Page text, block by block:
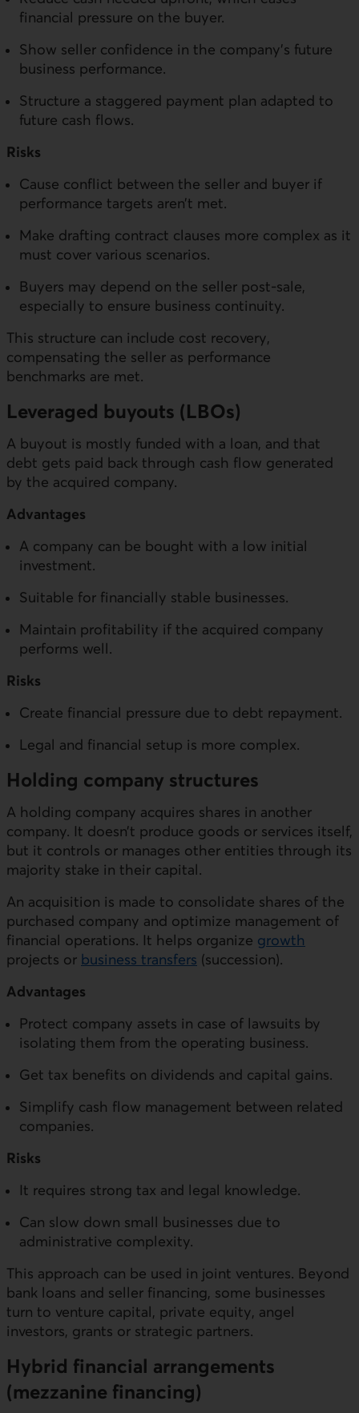
financial pressure on the buyer.
Show seller confidence in the company’s future
business performance.
Structure a staggered payment plan adapted to
future cash flows.
Risks
Cause conflict between the seller and buyer if
performance targets aren’t met.
Make drafting contract clauses more complex as it
must cover various scenarios.
Buyers may depend on the seller post-sale,
especially to ensure business continuity.
This structure can include cost recovery,
compensating the seller as performance
benchmarks are met.
Leveraged buyouts (LBOs)
A buyout is mostly funded with a loan, and that
debt gets paid back through cash flow generated
by the acquired company.
Advantages
A company can be bought with a low initial
investment.
Suitable for financially stable businesses.
Maintain profitability if the acquired company
performs well.
Risks
Create financial pressure due to debt repayment.
Legal and financial setup is more complex.
Holding company structures
A holding company acquires shares in another
company. It doesn’t produce goods or services itself,
but it controls or manages other entities through its
majority stake in their capital.
An acquisition is made to consolidate shares of the
purchased company and optimize management of
financial operations. It helps organize growth
projects or business transfers (succession).
Advantages
Protect company assets in case of lawsuits by
isolating them from the operating business.
Get tax benefits on dividends and capital gains.
Simplify cash flow management between related
companies.
Risks
It requires strong tax and legal knowledge.
Can slow down small businesses due to
administrative complexity.
This approach can be used in joint ventures. Beyond
bank loans and seller financing, some businesses
turn to venture capital, private equity, angel
investors, grants or strategic partners.
Hybrid financial arrangements
(mezzanine financing)